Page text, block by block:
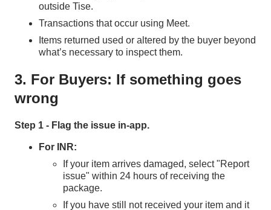
outside Tise.
Transactions that occur using Meet.
Items returned used or altered by the buyer beyond
what’s necessary to inspect them.
3. For Buyers: If something goes
wrong
Step 1 - Flag the issue in‑app.
For INR:
If your item arrives damaged, select "Report
issue" within 24 hours of receiving the
package.
If you have still not received your item and it